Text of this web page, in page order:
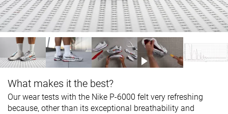
What makes it the best?
Our wear tests with the Nike P-6000 felt very refreshing
because, other than its exceptional breathability and